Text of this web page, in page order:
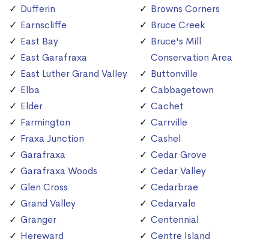
Dufferin
Earnscliffe
East Bay
East Garafraxa
East Luther Grand Valley
Elba
Elder
Farmington
Fraxa Junction
Garafraxa
Garafraxa Woods
Glen Cross
Grand Valley
Granger
Hereward
Browns Corners
Bruce Creek
Bruce's Mill
Conservation Area
Buttonville
Cabbagetown
Cachet
Carrville
Cashel
Cedar Grove
Cedar Valley
Cedarbrae
Cedarvale
Centennial
Centre Island